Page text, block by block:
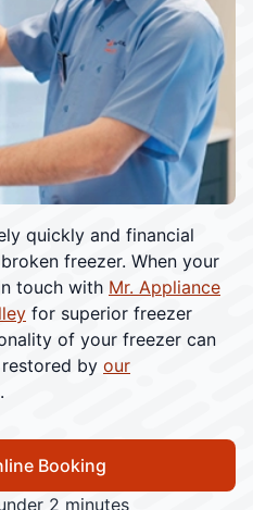
quickly and financial
freezer. When your
touch with Mr. Appliance
for superior freezer
of your freezer can
by our
.
Booking
2 minutes